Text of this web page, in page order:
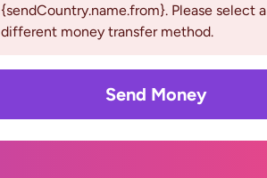
{sendCountry.name.from}. Please select a
different money transfer method.
Send Money